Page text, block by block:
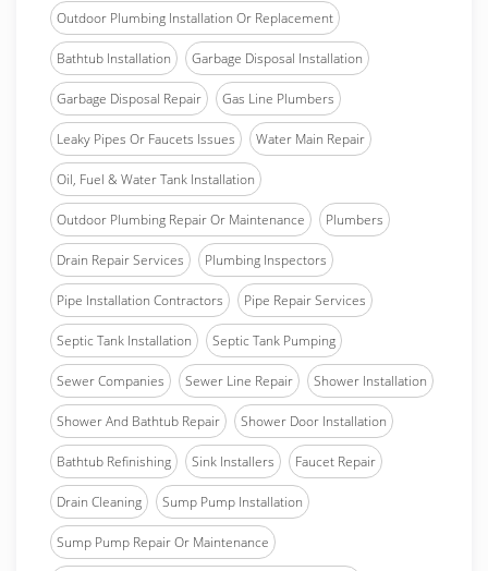
Outdoor Plumbing Installation Or Replacement
Bathtub Installation Garbage Disposal Installation
Garbage Disposal Repair Gas Line Plumbers
Leaky Pipes Or Faucets Issues Water Main Repair
Oil, Fuel & Water Tank Installation
Outdoor Plumbing Repair Or Maintenance Plumbers
Drain Repair Services Plumbing Inspectors
Pipe Installation Contractors Pipe Repair Services
Septic Tank Installation Septic Tank Pumping
Sewer Companies Sewer Line Repair Shower Installation
Shower And Bathtub Repair Shower Door Installation
Bathtub Refinishing Sink Installers Faucet Repair
Drain Cleaning Sump Pump Installation
Sump Pump Repair Or Maintenance